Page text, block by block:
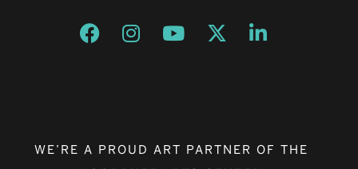
Opens a new window
Opens a new window
Opens a new window
Opens a new window
Opens a new
WE’RE A PROUD ART PARTNER OF THE